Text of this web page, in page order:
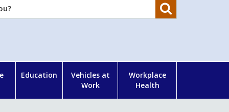
Education
Vehicles at
Work
Workplace
Health